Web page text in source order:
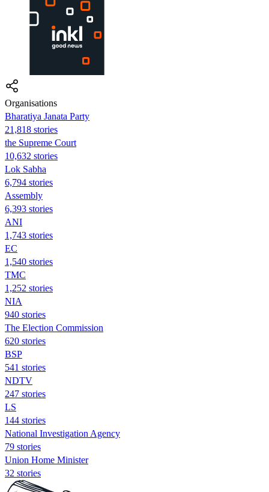
Organisations
Bharatiya Janata Party
21,818 stories
the Supreme Court
10,632 stories
Lok Sabha
6,794 stories
Assembly
6,393 stories
ANI
1,743 stories
EC
1,540 stories
TMC
1,252 stories
NIA
940 stories
The Election Commission
620 stories
BSP
541 stories
NDTV
247 stories
LS
144 stories
National Investigation Agency
79 stories
Union Home Minister
32 stories